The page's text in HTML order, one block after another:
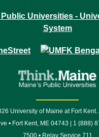
University of Maine at Fort
• Fort Kent, ME 04743 | 1 (888)
7500 • Relay Service 711